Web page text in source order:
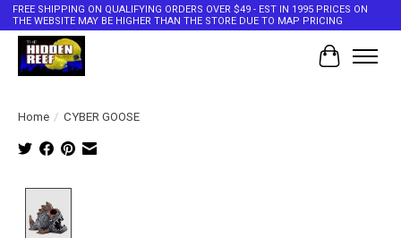
FREE SHIPPING ON QUALIFYING ORDERS OVER $49 - EST IN 1995 PRICES ON
THE WEBSITE MAY BE HIGHER THAN THE STORE DUE TO MAP PRICING
Cart
Home / CYBER GOOSE